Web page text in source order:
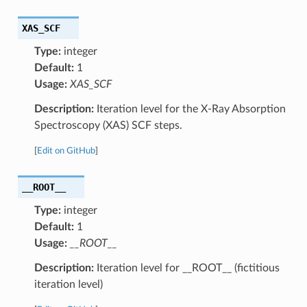
XAS_SCF
Type:integer
Default:1
Usage: XAS_SCF
Description:Iteration level for the X-Ray Absorption
Spectroscopy (XAS) SCF steps.
Edit on GitHub]
__ROOT__
Type:integer
Default:1
Usage:
__ROOT__
Description:Iteration level for __ROOT__ (fictitious
iteration level)